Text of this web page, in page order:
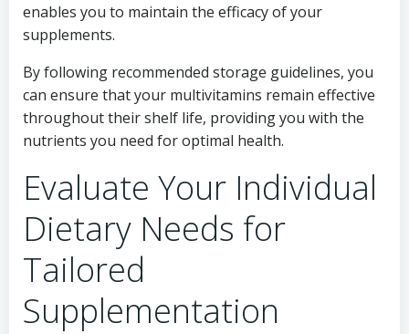
enables you to maintain the efficacy of your
supplements.
By following recommended storage guidelines, you
can ensure that your multivitamins remain effective
throughout their shelf life, providing you with the
nutrients you need for optimal health.
Evaluate Your Individual
Dietary Needs for
Tailored
Supplementation